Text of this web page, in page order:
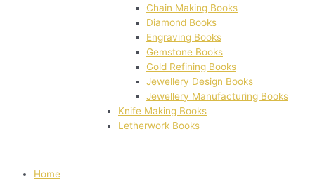
Chain Making Books
Diamond Books
Engraving Books
Gemstone Books
Gold Refining Books
Jewellery Design Books
Jewellery Manufacturing Books
Knife Making Books
Letherwork Books
Home